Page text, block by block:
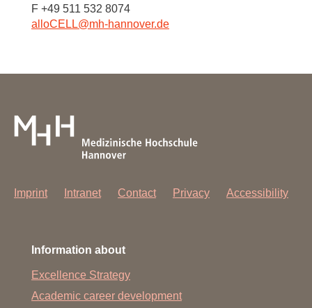
F +49 511 532 8074
alloCELL@mh-hannover.de
Imprint Intranet Contact Privacy Accessibility
Information about
Excellence Strategy
Academic career development